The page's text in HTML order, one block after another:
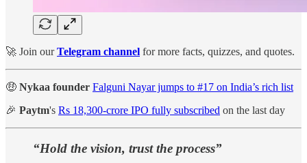
🚀 Join ourTelegram channel for more facts, quizzes, and quotes.
🤑 Nykaa founder Falguni Nayar jumps to #17 on India’s rich list
🎉 Paytm's Rs 18,300-crore IPO fully subscribed on the last day
“Hold the vision, trust the process”